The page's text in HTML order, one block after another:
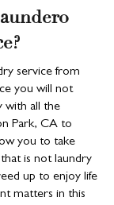
service from
you will not
with all the
Park, CA to
you to take
is not laundry
up to enjoy life
matters in this